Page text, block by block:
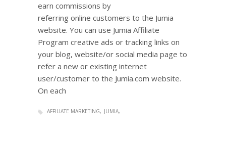
earn commissions by
referring online customers to the Jumia
website. You can use Jumia Affiliate
Program creative ads or tracking links on
your blog, website/or social media page to
refer a new or existing internet
user/customer to the Jumia.com website.
On each
AFFILIATE MARKETING JUMIA